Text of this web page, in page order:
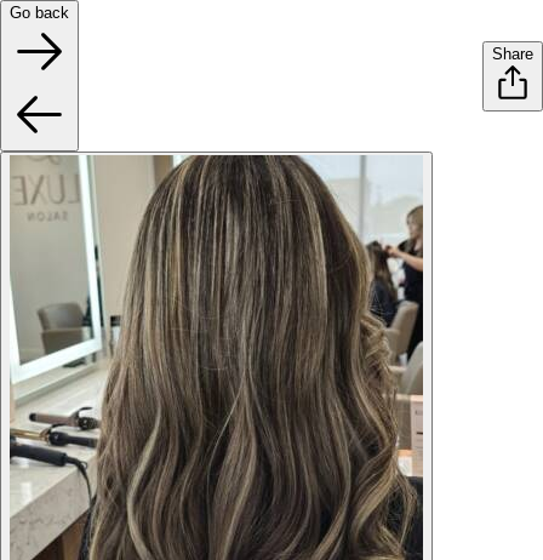
Go back
Share